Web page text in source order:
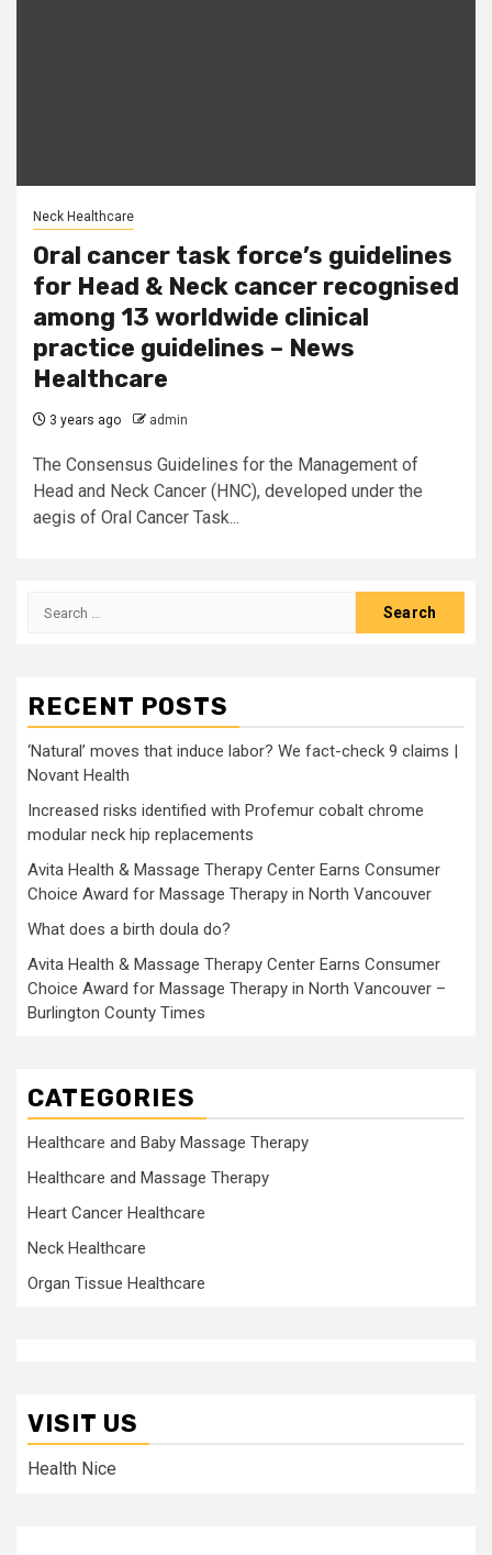
Neck Healthcare
Oral cancer task force’s guidelines
for Head & Neck cancer recognised
among 13 worldwide clinical
practice guidelines – News
Healthcare
3 years ago admin
The Consensus Guidelines for the Management of
Head and Neck Cancer (HNC), developed under the
aegis of Oral Cancer Task...
Search
RECENT POSTS
‘Natural’ moves that induce labor? We fact-check 9 claims |
Novant Health
Increased risks identified with Profemur cobalt chrome
modular neck hip replacements
Avita Health & Massage Therapy Center Earns Consumer
Choice Award for Massage Therapy in North Vancouver
What does a birth doula do?
Avita Health & Massage Therapy Center Earns Consumer
Choice Award for Massage Therapy in North Vancouver –
Burlington County Times
CATEGORIES
Healthcare and Baby Massage Therapy
Healthcare and Massage Therapy
Heart Cancer Healthcare
Neck Healthcare
Organ Tissue Healthcare
VISIT US
Health Nice